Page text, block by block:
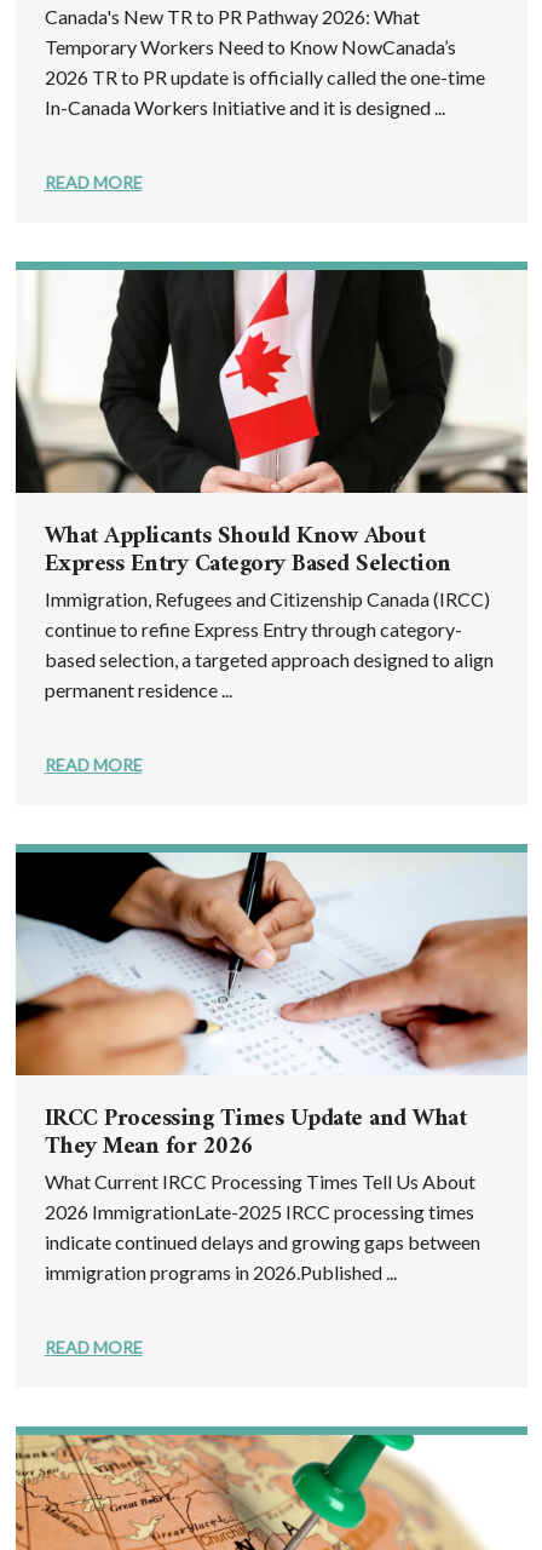
Canada's New TR to PR Pathway 2026: What
Temporary Workers Need to Know NowCanada’s
2026 TR to PR update is officially called the one-time
In-Canada Workers Initiative and it is designed ...
READ MORE
What Applicants Should Know About
Express Entry Category Based Selection
Immigration, Refugees and Citizenship Canada (IRCC)
continue to refine Express Entry through category-
based selection, a targeted approach designed to align
permanent residence ...
READ MORE
IRCC Processing Times Update and What
They Mean for 2026
What Current IRCC Processing Times Tell Us About
2026 ImmigrationLate-2025 IRCC processing times
indicate continued delays and growing gaps between
immigration programs in 2026.Published ...
READ MORE